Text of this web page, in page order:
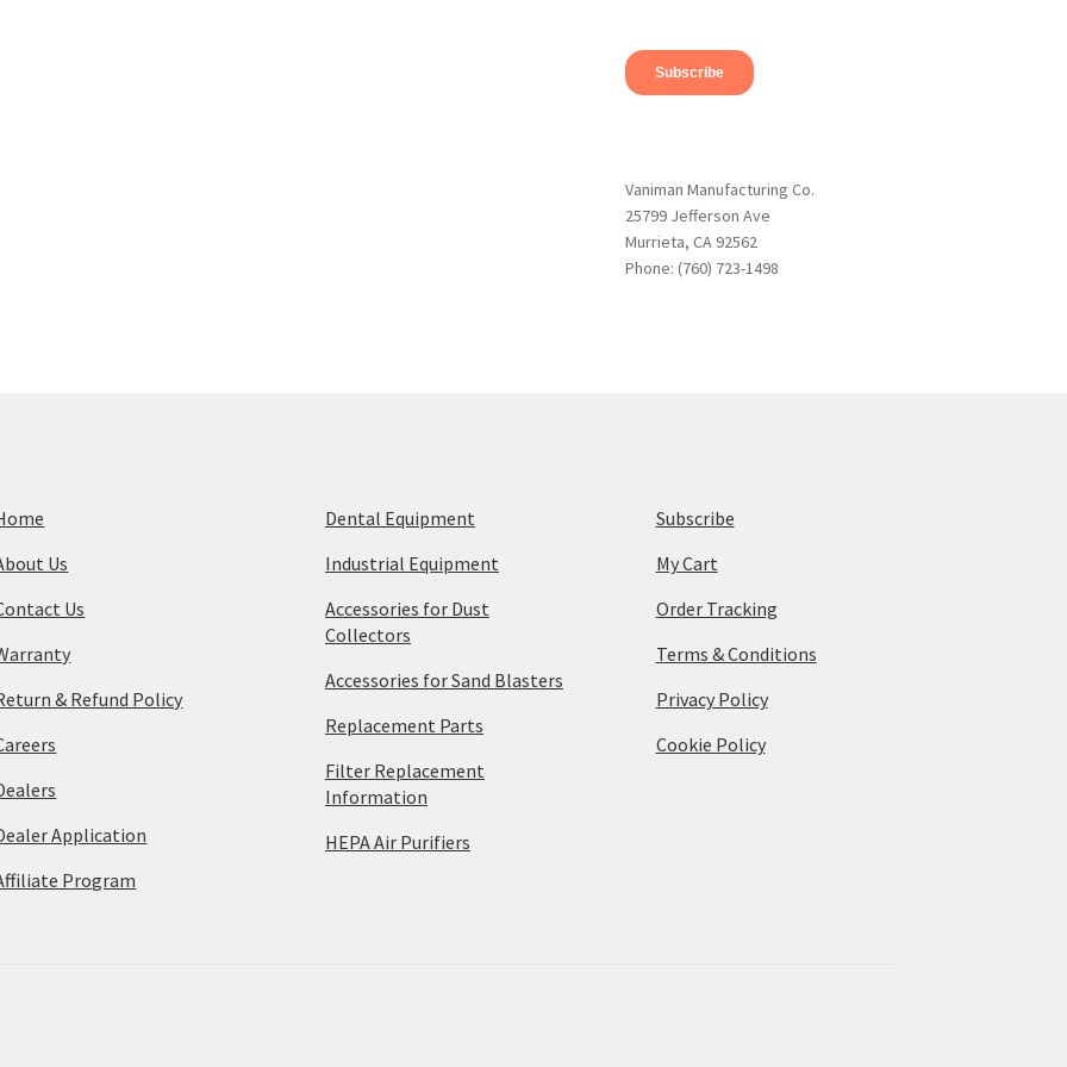
Vaniman Manufacturing Co.
25799 Jefferson Ave
Murrieta, CA 92562
Phone: (760) 723-1498
Us
Us
& Refund Policy
Application
Program
Dental Equipment
Industrial Equipment
Accessories for Dust
Collectors
Accessories for Sand Blasters
Replacement Parts
Filter Replacement
Information
HEPA Air Purifiers
Subscribe
My Cart
Order Tracking
Terms & Conditions
Privacy Policy
Cookie Policy